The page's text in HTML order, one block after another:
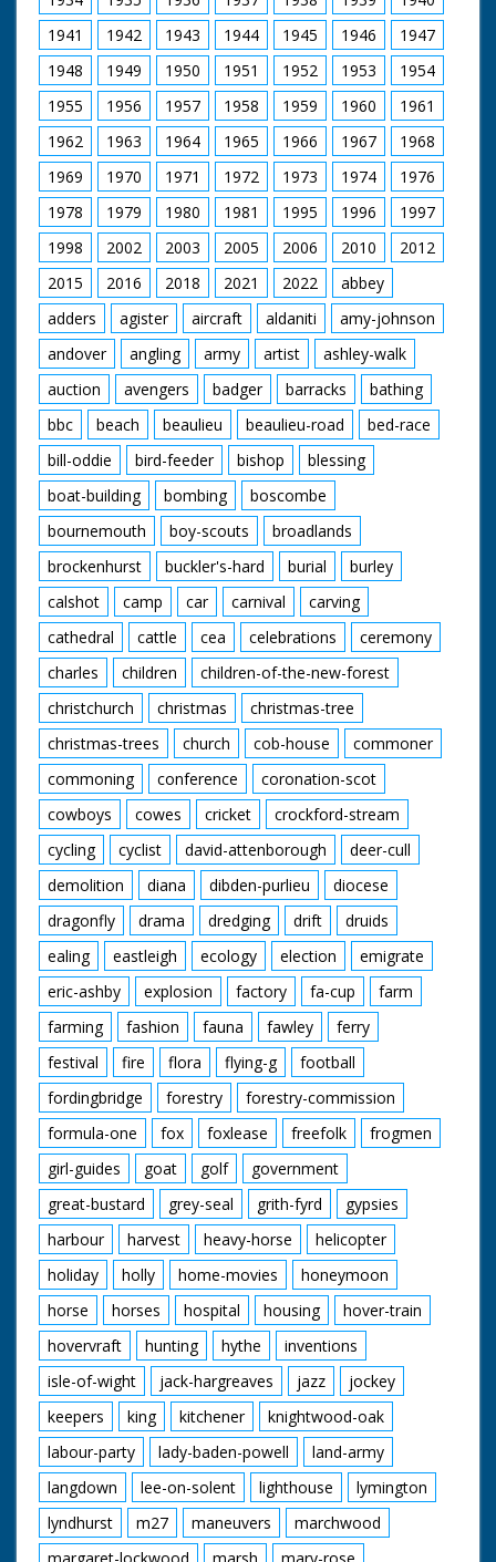
signs of decomposition on this item.
1941
1942 1943 1944 1945 1946
1947
1948
1949 1950 1951 1952 1953
1954
1955
1956 1957 1958 1959 1960
1961
1962
1963 1964 1965 1966 1967
1968
1969
1970 1971 1972 1973 1974
1976
1978
1979 1980 1981 1995 1996
1997
1998
2002 2003 2005 2006 2010
2012
2015
2016 2018 2021 2022
abbey
adders
agister aircraft aldaniti
amy-johnson
andover
angling army artist
ashley-walk
auction
avengers badger barracks
bathing
bbc
beach beaulieu beaulieu-road
bed-race
bill-oddie
bird-feeder bishop
blessing
boat-building
bombing
boscombe
bournemouth
boy-scouts
broadlands
brockenhurst
buckler's-hard burial
burley
calshot
camp car carnival
carving
cathedral
cattle cea celebrations
ceremony
charles
children
children-of-the-new-forest
christchurch
christmas
christmas-tree
christmas-trees
church cob-house
commoner
commoning
conference
coronation-scot
cowboys
cowes cricket
crockford-stream
cycling
cyclist david-attenborough
deer-cull
demolition
diana dibden-purlieu
diocese
dragonfly
drama dredging drift
druids
ealing
eastleigh ecology election
emigrate
eric-ashby
explosion factory fa-cup
farm
farming
fashion fauna fawley
ferry
festival
fire flora flying-g
football
fordingbridge
forestry
forestry-commission
formula-one
fox foxlease freefolk
frogmen
girl-guides
goat golf
government
great-bustard
grey-seal grith-fyrd
gypsies
harbour
harvest heavy-horse
helicopter
holiday
holly home-movies
honeymoon
horse
horses hospital housing
hover-train
hovervraft
hunting hythe
inventions
isle-of-wight
jack-hargreaves jazz
jockey
keepers
king kitchener
knightwood-oak
labour-party
lady-baden-powell
land-army
langdown
lee-on-solent lighthouse
lymington
lyndhurst
m27 maneuvers
marchwood